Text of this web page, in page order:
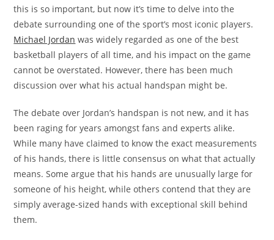
this is so important, but now it’s time to delve into the
debate surrounding one of the sport’s most iconic players.
Michael Jordan was widely regarded as one of the best
basketball players of all time, and his impact on the game
cannot be overstated. However, there has been much
discussion over what his actual handspan might be.
The debate over Jordan’s handspan is not new, and it has
been raging for years amongst fans and experts alike.
While many have claimed to know the exact measurements
of his hands, there is little consensus on what that actually
means. Some argue that his hands are unusually large for
someone of his height, while others contend that they are
simply average-sized hands with exceptional skill behind
them.